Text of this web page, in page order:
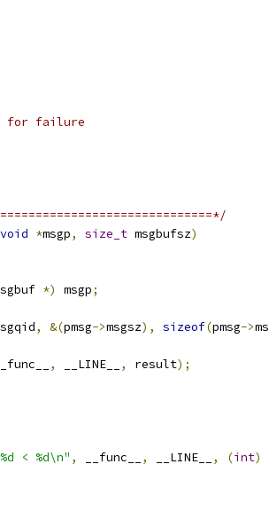
for failure
void *msgp, size_t msgbufsz)
*) msgp;
, &(pmsg->msgsz), sizeof(pmsg->
, __LINE__ , result);
< %d\n" , __func__ , __LINE__ , (int)